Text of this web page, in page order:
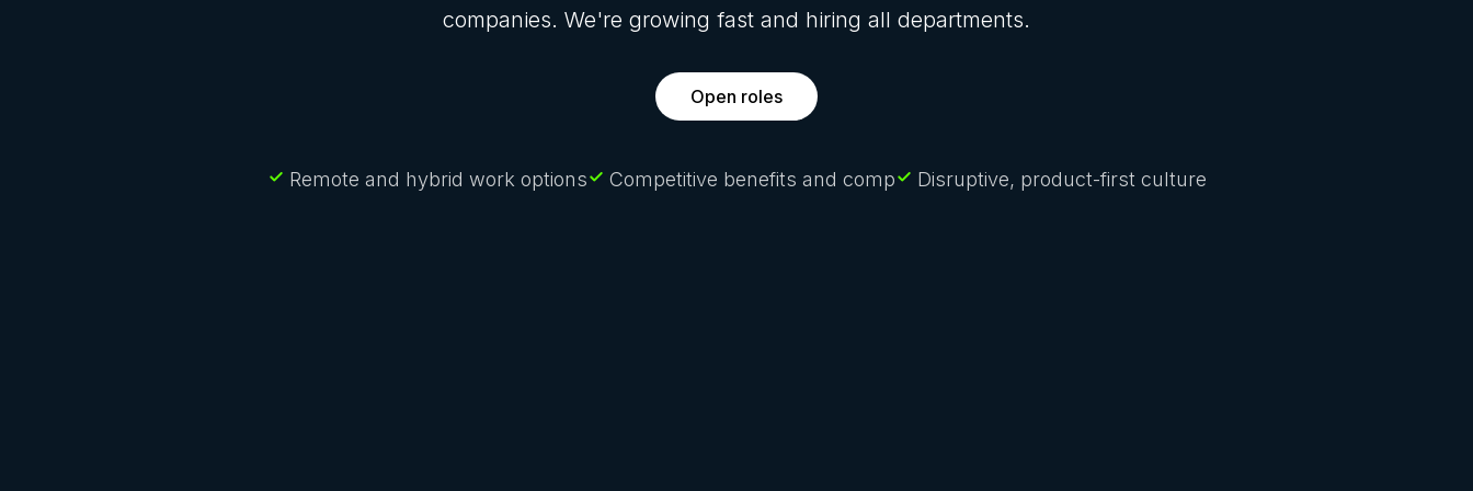
companies. We're growing fast and hiring all departments.
Open roles
Remote and hybrid work options Competitive benefits and comp Disruptive, product-first culture